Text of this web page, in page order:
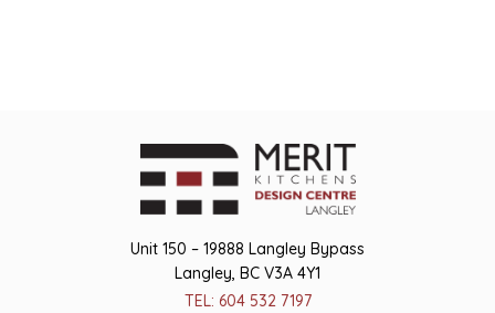
Unit 150 – 19888 Langley Bypass
Langley, BC V3A 4Y1
TEL: 604 532 7197